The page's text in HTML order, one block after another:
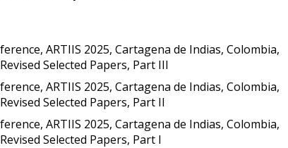
ARTIIS 2025, Cartagena de Indias, Colombia,
Revised Selected Papers, Part III
ARTIIS 2025, Cartagena de Indias, Colombia,
Revised Selected Papers, Part II
ARTIIS 2025, Cartagena de Indias, Colombia,
Revised Selected Papers, Part I